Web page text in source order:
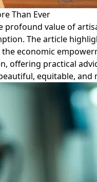
Than Ever
value of
The article
economic
offering practical
equitable,